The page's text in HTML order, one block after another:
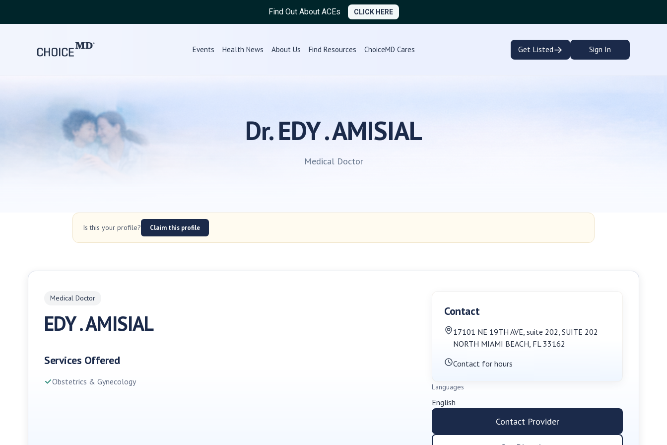
Find Out About ACEs CLICK HERE
Events Health News About Us Find Resources ChoiceMD Cares Get Listed→ Sign In
Dr. EDY . AMISIAL
Medical Doctor
Is this your profile? Claim this profile
Medical Doctor
EDY . AMISIAL
Services Offered
Obstetrics & Gynecology
Contact
17101 NE 19TH AVE, suite 202, SUITE 202
NORTH MIAMI BEACH, FL 33162
Contact for hours
Languages
English
Contact Provider